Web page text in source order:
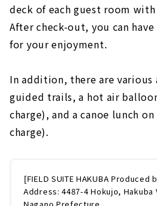
deck of each guest room
After check-out, you can
for your enjoyment.
In addition, there are various
guided trails, a hot air
charge), and a canoe lunch
charge).
[FIELD SUITE HAKUBA Produced
Address: 4487-4 Hokujo,